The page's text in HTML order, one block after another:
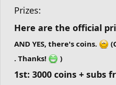
Prizes:
Here are the official
AND YES, there's coins.
. Thanks!
)
1st: 3000 coins + subs